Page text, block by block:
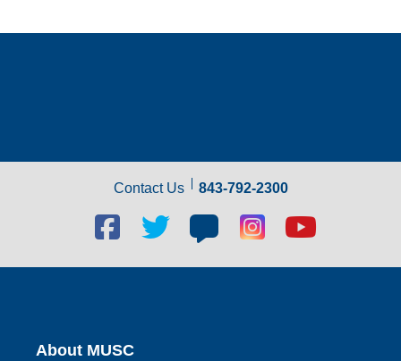
Contact Us 843-792-2300
Facebook
social
link
Twitter
link
Blog
social
link
Blog
social
link
Youtube
link
About MUSC